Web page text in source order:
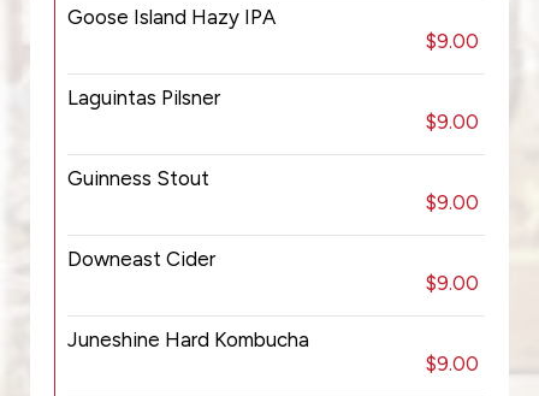
Goose Island Hazy IPA
$9.00
Laguintas Pilsner
$9.00
Guinness Stout
$9.00
Downeast Cider
$9.00
Juneshine Hard Kombucha
$9.00